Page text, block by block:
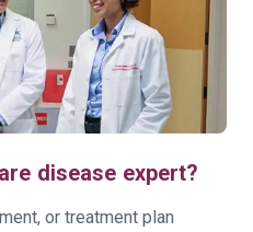
disease expert?
or treatment plan